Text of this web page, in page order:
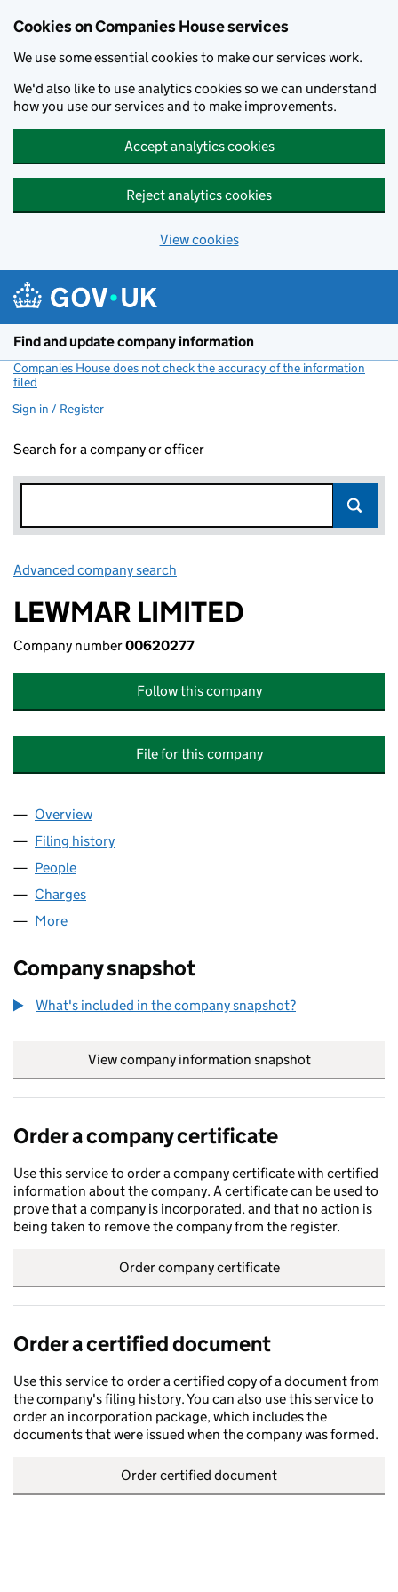
Cookies on Companies House services
We use some essential cookies to make our services work.
We'd also like to use analytics cookies so we can understand
how you use our services and to make improvements.
Accept analytics cookies
Reject analytics cookies
View cookies
Find and update company information
Companies House does not check the accuracy of the information
filed
Sign in / Register
Search for a company or officer
Advanced company search
LEWMAR LIMITED
Company number00620277
Follow this company
File for this company
Company
Overview
Filing history
People
Charges
More
Company snapshot
What's included in the company snapshot?
View company information snapshot
Order a company certificate
Use this service to order a company certificate with certified
information about the company. A certificate can be used to
prove that a company is incorporated, and that no action is
being taken to remove the company from the register.
Order company certificate
Order a certified document
Use this service to order a certified copy of a document from
the company's filing history. You can also use this service to
order an incorporation package, which includes the
documents that were issued when the company was formed.
Order certified document